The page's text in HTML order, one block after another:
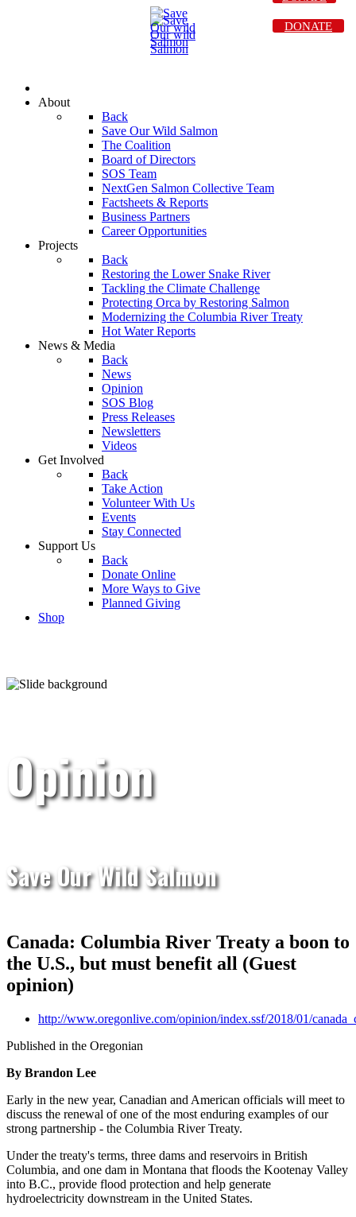
About
Back
Save Our Wild Salmon
The Coalition
Board of Directors
SOS Team
NextGen Salmon Collective Team
Factsheets & Reports
Business Partners
Career Opportunities
Projects
Back
Restoring the Lower Snake River
Tackling the Climate Challenge
Protecting Orca by Restoring Salmon
Modernizing the Columbia River Treaty
Hot Water Reports
News & Media
Back
News
Opinion
SOS Blog
Press Releases
Newsletters
Videos
Get Involved
Back
Take Action
Volunteer With Us
Events
Stay Connected
Support Us
Back
Donate Online
More Ways to Give
Planned Giving
Shop
DONATE
Opinion
Save Our Wild Salmon
Canada: Columbia River Treaty a boon to
the U.S., but must benefit all (Guest
opinion)
http://www.oregonlive.com/opinion/index.ssf/2018/01/
Published in the Oregonian
By Brandon Lee
Early in the new year, Canadian and American officials will meet to
discuss the renewal of one of the most enduring examples of our
strong partnership - the Columbia River Treaty.
Under the treaty's terms, three dams and reservoirs in British
Columbia, and one dam in Montana that floods the Kootenay Valley
into B.C., provide flood protection and help generate
hydroelectricity downstream in the United States.